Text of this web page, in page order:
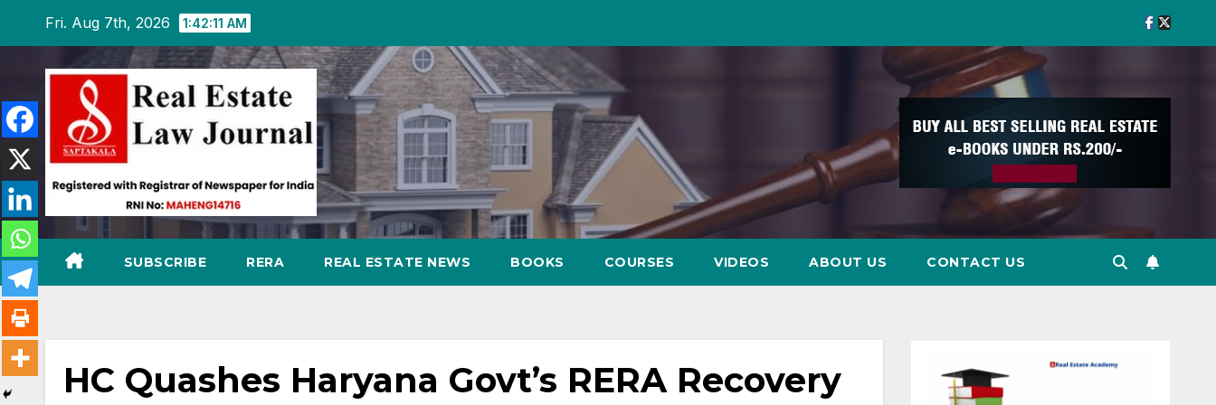
content
Fri. Aug 7th, 2026 1:42:12 AM
SUBSCRIBE RERA REAL ESTATE NEWS BOOKS COURSES VIDEOS ABOUT US CONTACT US
HC Quashes Haryana Govt’s RERA Recovery